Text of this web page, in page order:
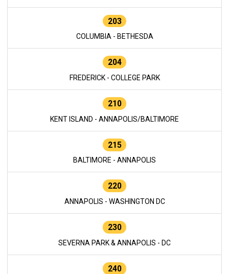
203
COLUMBIA - BETHESDA
204
FREDERICK - COLLEGE PARK
210
KENT ISLAND - ANNAPOLIS/BALTIMORE
215
BALTIMORE - ANNAPOLIS
220
ANNAPOLIS - WASHINGTON DC
230
SEVERNA PARK & ANNAPOLIS - DC
240